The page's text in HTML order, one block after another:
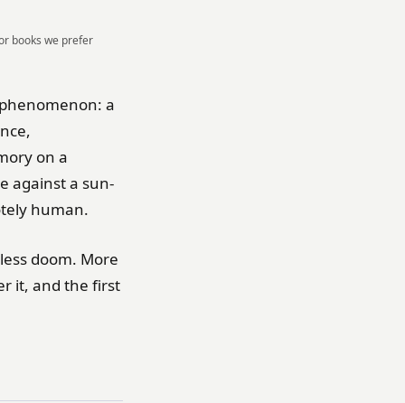
books we prefer
a
on a
against a sun-
human.
doom. More
it, and the first